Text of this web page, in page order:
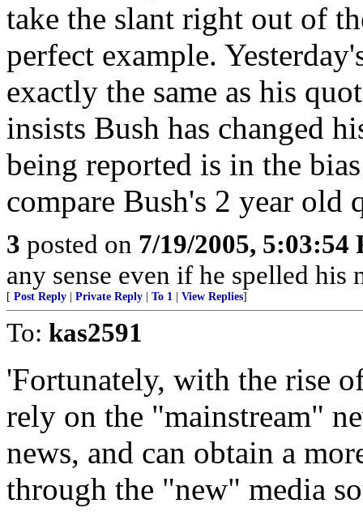
take the slant right out of
perfect example.
exactly the same as his
insists Bush has changed
being reported is in the
compare Bush's 2 year old
3 posted on 7/19/2005, 5:03:54
any sense even if he spelled his
[ Post Reply Private Reply To 1 View Replies]
To: kas2591
'Fortunately, with the rise
rely on the "mainstream"
news, and can obtain a
through the "new" media